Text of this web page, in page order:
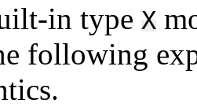
in type X
following